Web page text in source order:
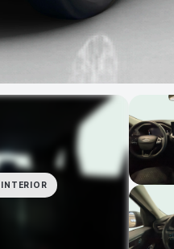
INTERIOR